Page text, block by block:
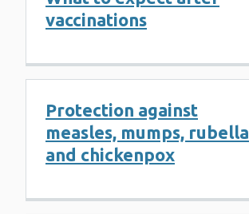
vaccinations
Protection against
measles, mumps, rubella
and chickenpox